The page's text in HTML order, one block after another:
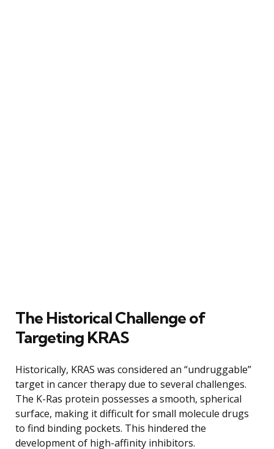
The Historical Challenge of
Targeting KRAS
Historically, KRAS was considered an “undruggable”
target in cancer therapy due to several challenges.
The K-Ras protein possesses a smooth, spherical
surface, making it difficult for small molecule drugs
to find binding pockets. This hindered the
development of high-affinity inhibitors.